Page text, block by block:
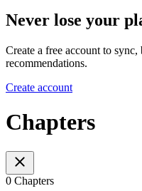
Never lose your
Create a free account to
recommendations.
Create account
Chapters
0 Chapters